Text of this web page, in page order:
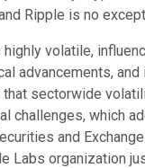
Ripple is no
volatile,
advancements,
sectorwide
challenges, which
and
Labs organization